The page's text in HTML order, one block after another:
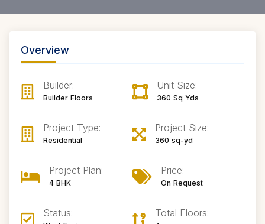
Overview
Builder:
Builder Floors
Unit Size:
360 Sq Yds
Project Type:
Residential
Project Size:
360 sq-yd
Project Plan:
4 BHK
Price:
On Request
Status: Total Floors: